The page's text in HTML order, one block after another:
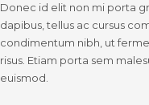
Donec id elit non mi porta
dapibus, tellus ac cursus
condimentum nibh, ut
risus. Etiam porta sem
euismod.